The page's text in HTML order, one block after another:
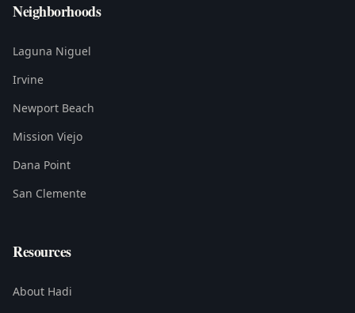
Neighborhoods
Laguna Niguel
Irvine
Newport Beach
Mission Viejo
Dana Point
San Clemente
Resources
About Hadi